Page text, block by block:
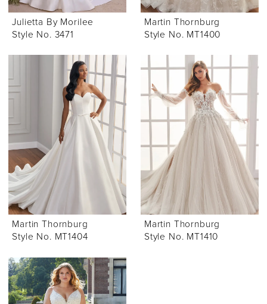
Julietta By Morilee
Style No. 3471
Martin Thornburg
Style No. MT1400
Martin Thornburg
Style No. MT1404
Martin Thornburg
Style No. MT1410